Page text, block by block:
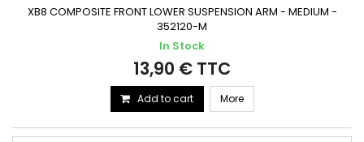
XB8 COMPOSITE FRONT LOWER SUSPENSION ARM - MEDIUM -
352120-M
In Stock
13,90 € TTC
Add to cart More